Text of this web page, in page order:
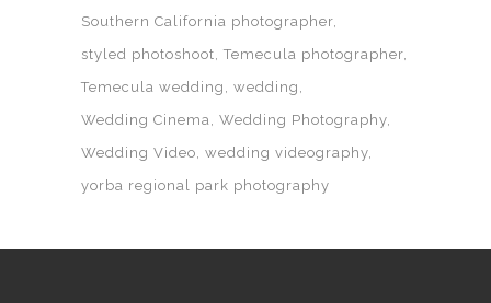
Southern California photographer
styled photoshoot Temecula photographer
Temecula wedding
wedding
Wedding Cinema Wedding Photography
Wedding Video wedding videography
yorba regional park photography